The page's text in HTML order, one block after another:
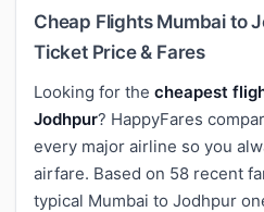
Cheap Flights Mumbai to
Ticket Price & Fares
Looking for the cheapest
Jodhpur? HappyFares
every major airline so you
airfare. Based on 58 recent
typical Mumbai to Jodhpur